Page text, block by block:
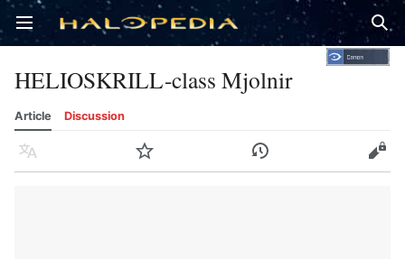
Open main menu
HELIOSKRILL-class Mjolnir
Article Discussion
Language Watch History Edit